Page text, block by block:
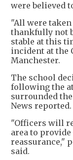
were believed
"All were
thankfully not
stable at this
incident at the
Manchester.
The school
following the
surrounded
News reported.
"Officers will
area to
reassurance,"
said.